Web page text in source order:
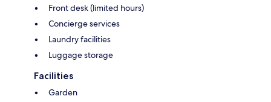
Front desk (limited hours)
Concierge services
Laundry facilities
Luggage storage
Facilities
Garden